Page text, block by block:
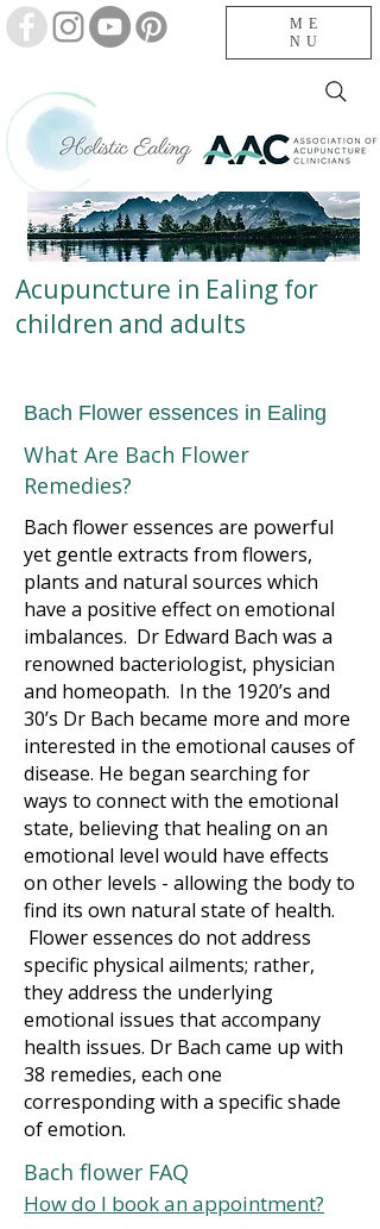
Acupuncture in Ealing for
children and adults
ME
NU
Bach Flower essences in Ealing
What Are Bach Flower
Remedies?
Bach flower essences are powerful
yet gentle extracts from flowers,
plants and natural sources which
have a positive effect on emotional
imbalances. Dr Edward Bach was a
renowned bacteriologist, physician
and homeopath. In the 1920’s and
30’s Dr Bach became more and more
interested in the emotional causes of
disease. He began searching for
ways to connect with the emotional
state, believing that healing on an
emotional level would have effects
on other levels - allowing the body to
find its own natural state of health.
Flower essences do not address
specific physical ailments; rather,
they address the underlying
emotional issues that accompany
health issues. Dr Bach came up with
38 remedies, each one
corresponding with a specific shade
of emotion.
Bach flower FAQ
How do I book an appointment?